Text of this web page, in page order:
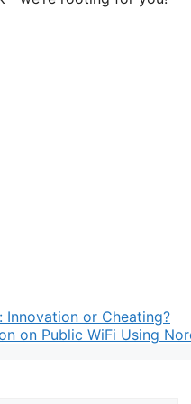
Innovation or Cheating?
on Public WiFi Using